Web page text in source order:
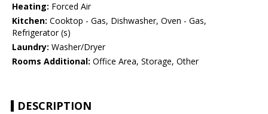
Heating: Forced Air
Kitchen: Cooktop - Gas, Dishwasher, Oven - Gas,
Refrigerator (s)
Laundry: Washer/Dryer
Rooms Additional: Office Area, Storage, Other
DESCRIPTION